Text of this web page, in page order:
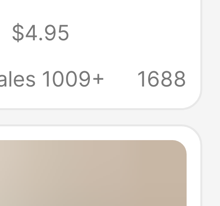
Baseball T-
Collection
$4.95
1009+
1688